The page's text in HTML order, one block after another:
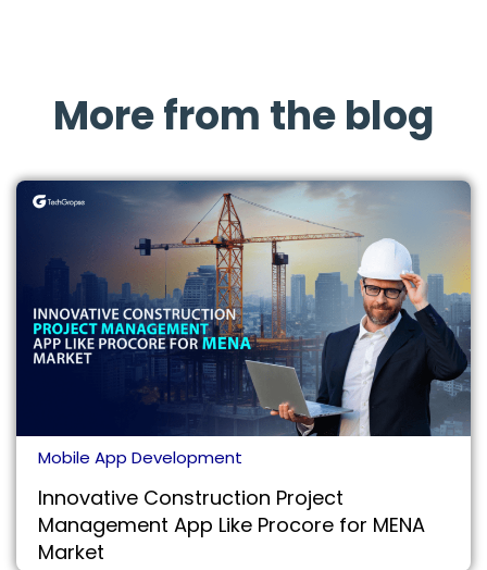
More from the blog
Mobile App Development
Innovative Construction Project
Management App Like Procore for MENA
Market